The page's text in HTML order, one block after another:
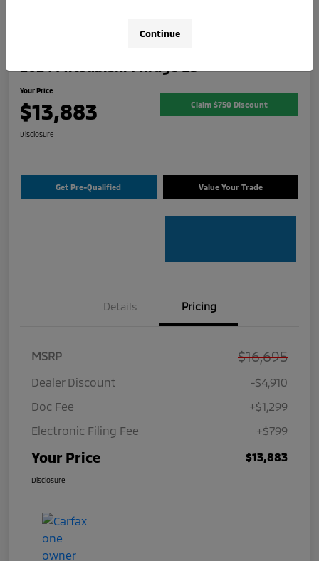
Your Price
$13,883 Claim $750 Discount
Disclosure
Get Pre-Qualified Value Your Trade
Details Pricing
MSRP $16,695
Dealer Discount
-$4,910
Doc Fee
+$1,299
Electronic Filing Fee
+$799
Your Price $13,883
Disclosure
Continue